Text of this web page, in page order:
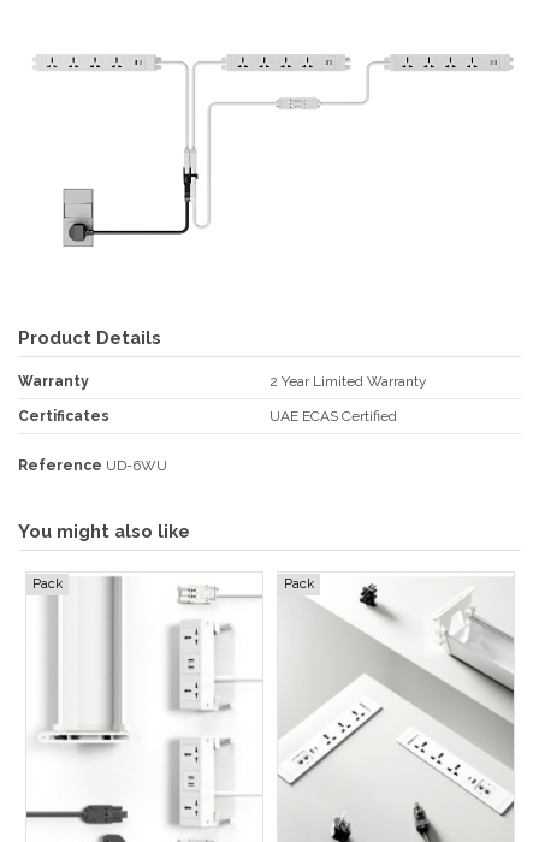
Product Details
Warranty 2 Year Limited Warranty
Certificates UAE ECAS Certified
Reference UD-6WU
You might also like
Pack Pack